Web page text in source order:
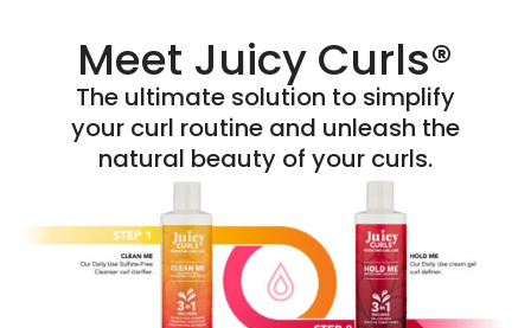
Meet Juicy Curls®
The ultimate solution to simplify
your curl routine and unleash the
natural beauty of your curls.